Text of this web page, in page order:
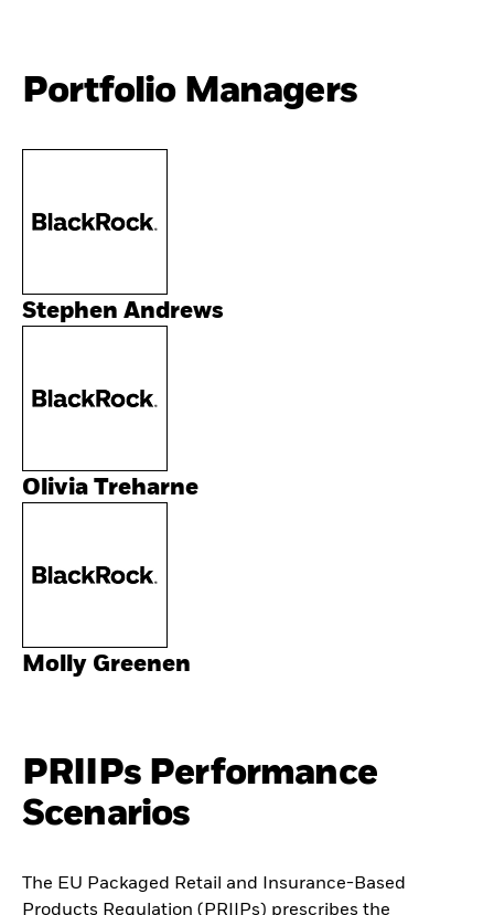
Portfolio Managers
Stephen Andrews
Olivia Treharne
Molly Greenen
PRIIPs Performance
Scenarios
The EU Packaged Retail and Insurance-Based
Products Regulation (PRIIPs) prescribes the